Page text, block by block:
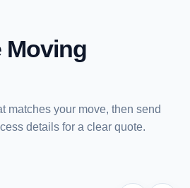
Moving
matches your move, then send
details for a clear quote.